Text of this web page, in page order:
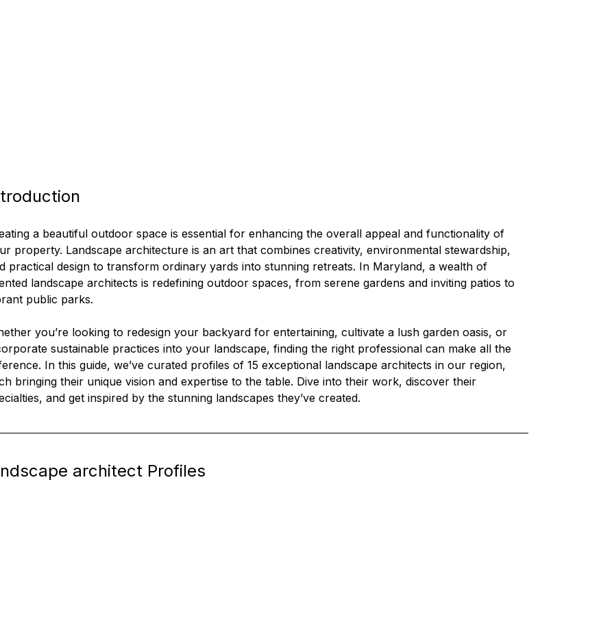
a beautiful outdoor space is essential for enhancing the overall appeal and functionality of
property. Landscape architecture is an art that combines creativity, environmental stewardship,
practical design to transform ordinary yards into stunning retreats. In Maryland, a wealth of
landscape architects is redefining outdoor spaces, from serene gardens and inviting patios to
public parks.
you’re looking to redesign your backyard for entertaining, cultivate a lush garden oasis, or
sustainable practices into your landscape, finding the right professional can make all the
In this guide, we’ve curated profiles of 15 exceptional landscape architects in our region,
bringing their unique vision and expertise to the table. Dive into their work, discover their
and get inspired by the stunning landscapes they’ve created.
architect Profiles